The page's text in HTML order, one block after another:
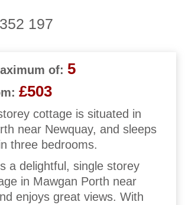
197
of: 5
£503
cottage is situated in
near Newquay, and sleeps
three bedrooms.
a delightful, single storey
in Mawgan Porth near
enjoys great views. With